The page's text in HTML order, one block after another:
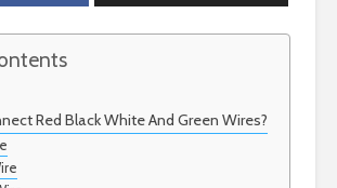
Red Black White And Green Wires?